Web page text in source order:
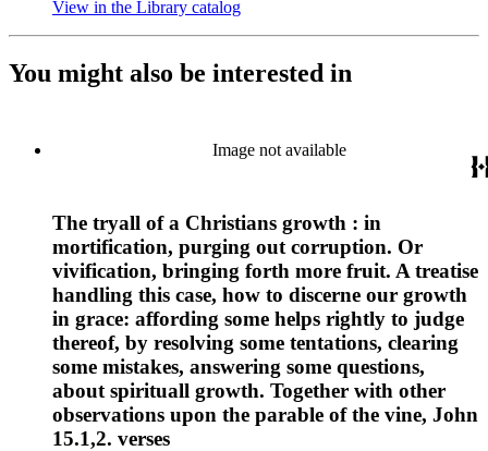
View in the Library catalog
You might also be interested in
Image not available
The tryall of a Christians growth : in
mortification, purging out corruption. Or
vivification, bringing forth more fruit. A treatise
handling this case, how to discerne our growth
in grace: affording some helps rightly to judge
thereof, by resolving some tentations, clearing
some mistakes, answering some questions,
about spirituall growth. Together with other
observations upon the parable of the vine, John
15.1,2. verses